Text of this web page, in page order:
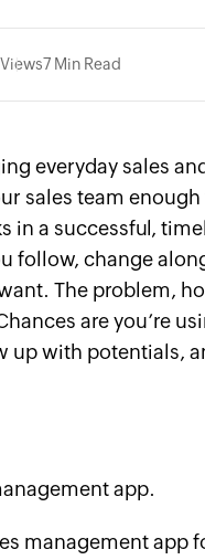
7 Min Read
everyday sales
sales team
a successful,
follow, change
The problem,
are you’re
with potentials,
app.
management app